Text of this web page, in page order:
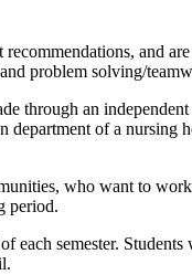
and
problem solving/
through an
of a nursing
who want to
period.
semester.